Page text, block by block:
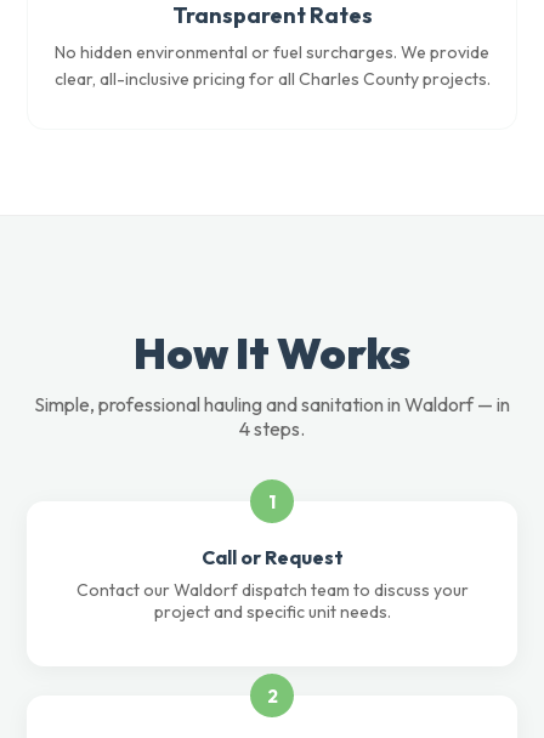
Transparent Rates
No hidden environmental or fuel surcharges. We provide
clear, all-inclusive pricing for all Charles County projects.
How It Works
Simple, professional hauling and sanitation in Waldorf — in
4 steps.
1
Call or Request
Contact our Waldorf dispatch team to discuss your
project and specific unit needs.
2